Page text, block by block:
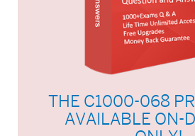
THE C1000-068
AVAILABLE ON-